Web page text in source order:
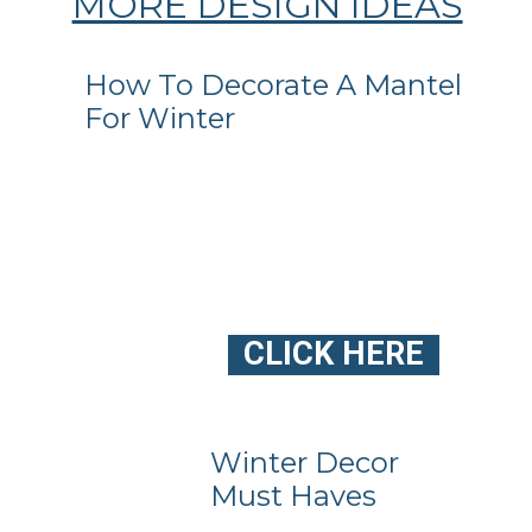
How To Decorate A Mantel
For Winter
Winter Decor
Must Haves
CLICK HERE